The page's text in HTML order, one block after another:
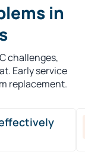
in
challenges,
Early service
replacement.